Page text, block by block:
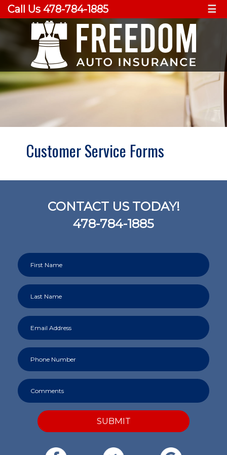
Call Us 478-784-1885 ☰
Customer Service Forms
CONTACT US TODAY!
478-784-1885
SUBMIT